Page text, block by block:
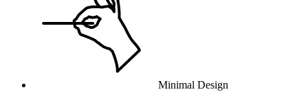
Minimal Design